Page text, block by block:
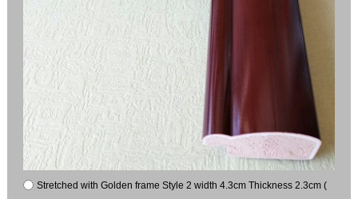
Stretched with Golden frame Style 2 width 4.3cm Thickness 2.3cm (